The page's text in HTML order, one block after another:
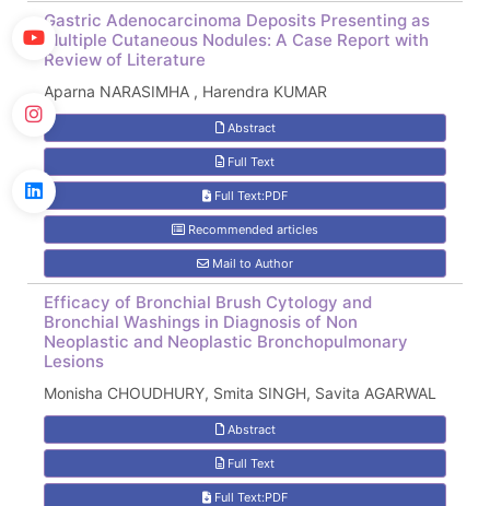
Gastric Adenocarcinoma Deposits Presenting as
Multiple Cutaneous Nodules: A Case Report with
Review of Literature
Aparna NARASIMHA , Harendra KUMAR
Abstract
Full Text
Full Text:PDF
Recommended articles
Mail to Author
Efficacy of Bronchial Brush Cytology and
Bronchial Washings in Diagnosis of Non
Neoplastic and Neoplastic Bronchopulmonary
Lesions
Monisha CHOUDHURY, Smita SINGH, Savita AGARWAL
Abstract
Full Text
Full Text:PDF